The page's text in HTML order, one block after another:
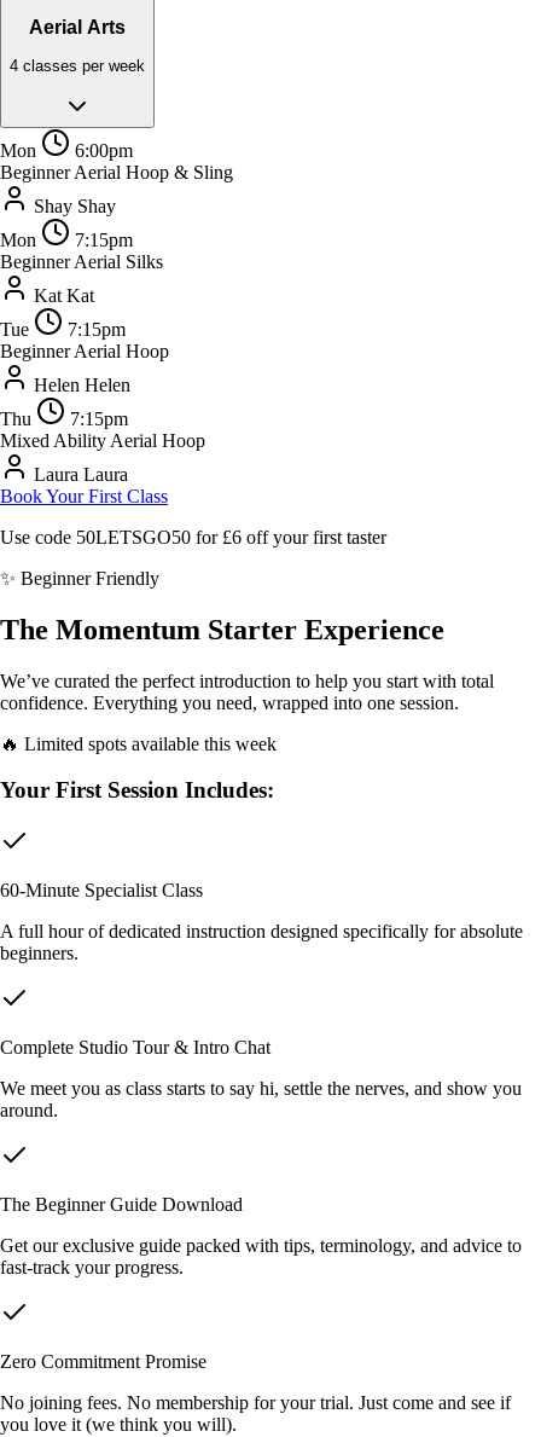
Aerial Arts
4 classes per week
Mon
6:00pm
Beginner Aerial Hoop & Sling
Shay Shay
Mon
7:15pm
Beginner Aerial Silks
Kat Kat
Tue
7:15pm
Beginner Aerial Hoop
Helen Helen
Thu
7:15pm
Mixed Ability Aerial Hoop
Laura Laura
Book Your First Class
Use code 50LETSGO50 for £6 off your first taster
✨ Beginner Friendly
The Momentum Starter Experience
We’ve curated the perfect introduction to help you start with total
confidence. Everything you need, wrapped into one session.
🔥 Limited spots available this week
Your First Session Includes:
60-Minute Specialist Class
A full hour of dedicated instruction designed specifically for absolute
beginners.
Complete Studio Tour & Intro Chat
We meet you as class starts to say hi, settle the nerves, and show you
around.
The Beginner Guide Download
Get our exclusive guide packed with tips, terminology, and advice to
fast-track your progress.
Zero Commitment Promise
No joining fees. No membership for your trial. Just come and see if
you love it (we think you will).